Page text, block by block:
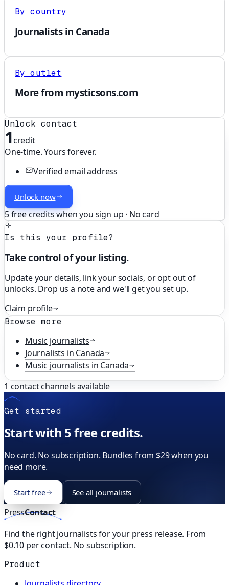
By country
Journalists in Canada
By outlet
More from mysticsons.com
Unlock contact
1credit
One-time. Yours forever.
Verified email address
Unlock now
5 free credits when you sign up · No card
Is this your profile?
Take control of your listing.
Update your details, link your socials, or opt out of
unlocks. Drop us a note and we'll get you set up.
Claim profile
Browse more
Music journalists
Journalists in Canada
Music journalists in Canada
1 contact channels available
Get started
Start with 5 free credits.
No card. No subscription. Bundles from $29 when you
need more.
Start free See all journalists
PressContact
Find the right journalists for your press release. From
$0.10 per contact. No subscription.
Product